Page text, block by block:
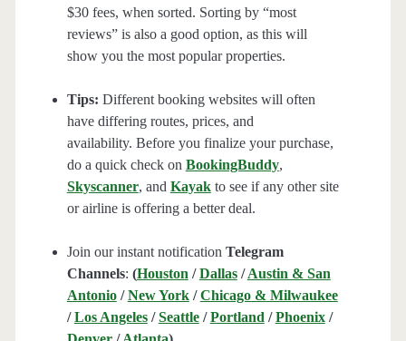
$30 fees, when sorted. Sorting by “most
reviews” is also a good option, as this will
show you the most popular properties.
Tips: Different booking websites will often
have differing routes, prices, and
availability. Before you finalize your purchase,
do a quick check on BookingBuddy,
Skyscanner, and Kayakto see if any other site
or airline is offering a better deal.
Join our instant notification Telegram
Channels: (Houston /Dallas/Austin & San
Antonio/New York/Chicago & Milwaukee
/Los Angeles/Seattle/Portland /Phoenix/